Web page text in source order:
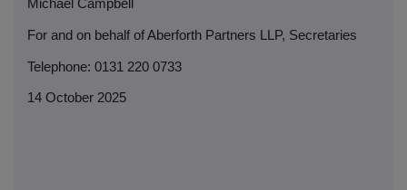
Michael Campbell
For and on behalf of Aberforth Partners LLP, Secretaries
Telephone: 0131 220 0733
14 October 2025